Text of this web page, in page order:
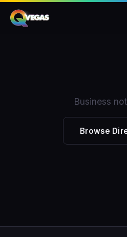
Business
Browse